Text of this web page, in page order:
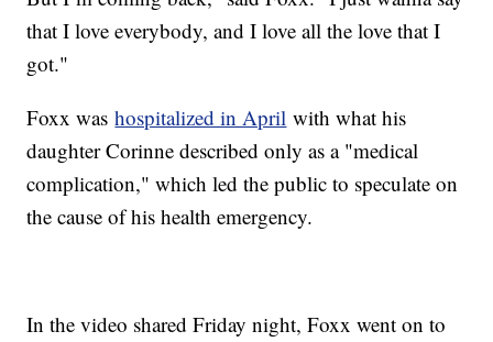
that I love everybody, and I love all the love that I
got."
Foxx washospitalized in April with what his
daughter Corinne described only as a "medical
complication," which led the public to speculate on
the cause of his health emergency.
In the video shared Friday night, Foxx went on to